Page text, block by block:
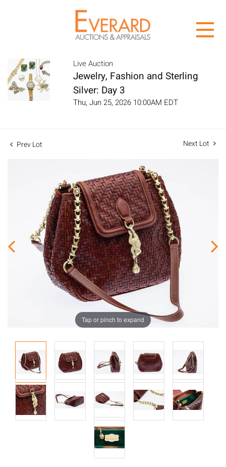
Live Auction
Jewelry, Fashion and Sterling
Silver: Day 3
Thu, Jun 25, 2026 10:00AM EDT
Prev Lot Next Lot
Tap or pinch to expand